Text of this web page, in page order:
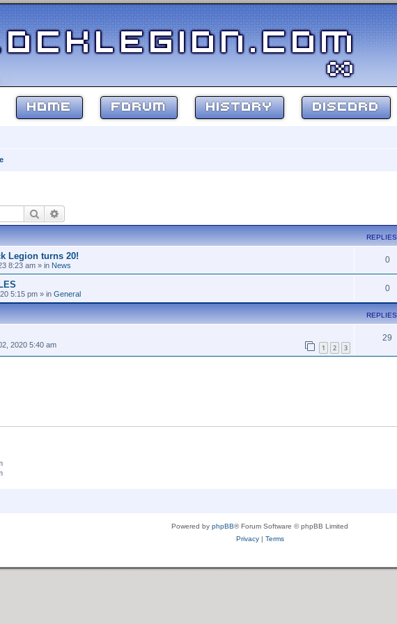
HOME FORUM HISTORY DISCORD
Search
REPLIES
Legion turns 20!
8:23 am » in News
0
5:15 pm » in General
0
REPLIES
2020 5:40 am 1 2 3
29
Powered by phpBB® Forum Software © phpBB Limited
Privacy| Terms